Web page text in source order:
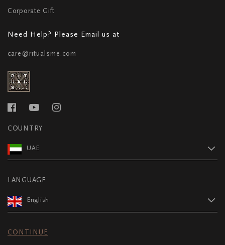
Corporate Gift
Need Help? Please Email us at
care@ritualsme.com
COUNTRY
UAE
LANGUAGE
English
CONTINUE